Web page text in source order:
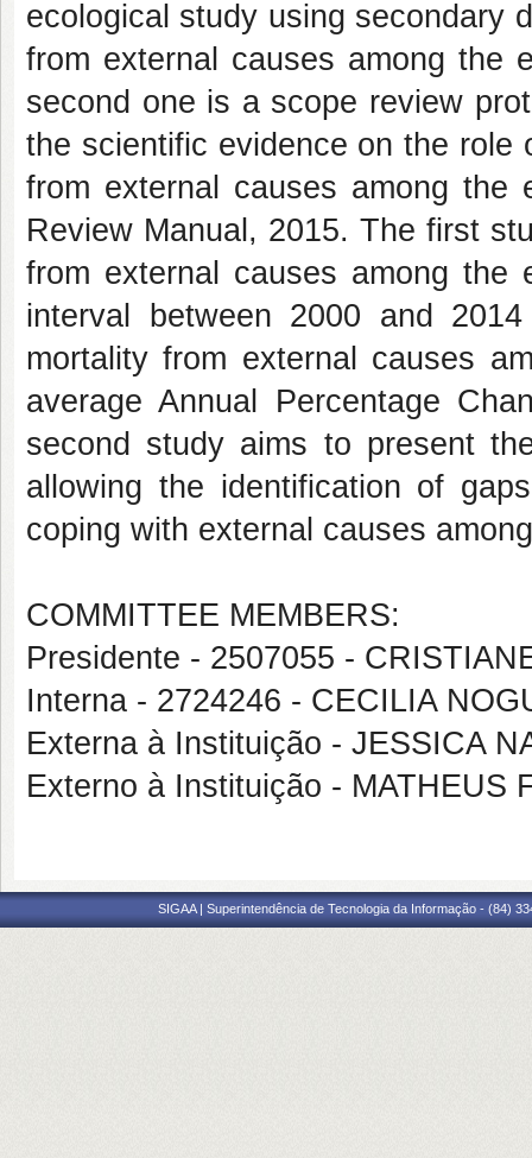
ecological study using secondary
from external causes among the
second one is a scope review
the scientific evidence on the role
from external causes among the
Review Manual, 2015. The first
from external causes among
interval between 2000 and
mortality from external causes
average Annual Percentage
second study aims to present
allowing the identification of
coping with external causes
COMMITTEE MEMBERS:
Presidente - 2507055 -
Interna - 2724246 - CECILIA
Externa à Instituição - JESSICA
Externo à Instituição - MATHEUS
SIGAA | Superintendência de Tecnologia da Informação - (84)